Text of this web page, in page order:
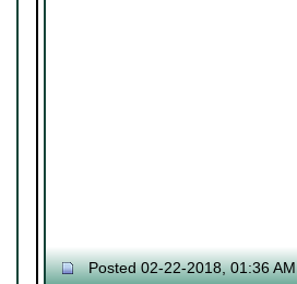
Posted 02-22-2018, 01:36 AM